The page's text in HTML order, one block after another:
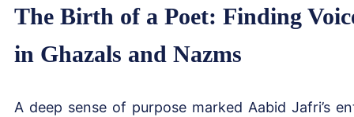
The Birth of a Poet: Finding
in Ghazals and Nazms
A deep sense of purpose marked Aabid Jafri’s